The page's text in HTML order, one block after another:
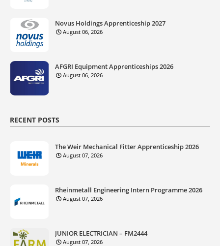
Novus Holdings Apprenticeship 2027
August 06, 2026
AFGRI Equipment Apprenticeships 2026
August 06, 2026
RECENT POSTS
The Weir Mechanical Fitter Apprenticeship 2026
August 07, 2026
Rheinmetall Engineering Intern Programme 2026
August 07, 2026
JUNIOR ELECTRICIAN – FM2444
August 07, 2026